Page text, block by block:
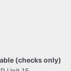
(checks only)